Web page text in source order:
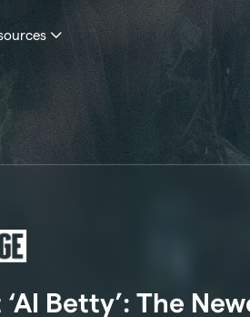
‘AI Betty’: The